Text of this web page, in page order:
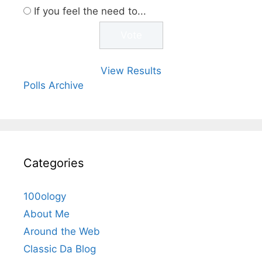
If you feel the need to...
View Results
Polls Archive
Categories
100ology
About Me
Around the Web
Classic Da Blog